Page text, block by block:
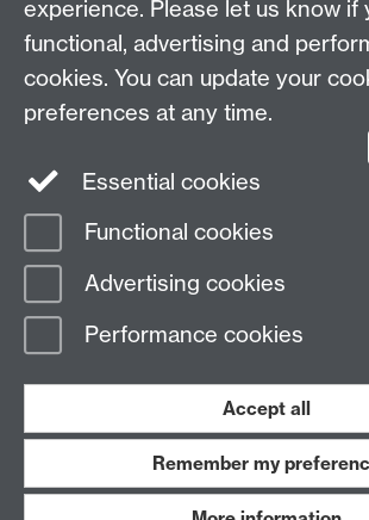
Email:
Facebook
Page contact:
Last revised: Mon 3 Nov 2025
experience. Please let us know if
functional, advertising and
cookies. You can update your
preferences at any time.
Essential cookies
Functional cookies
Advertising cookies
Performance cookies
Accept all
Remember my